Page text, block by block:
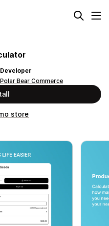
Developer
Polar Bear Commerce
store